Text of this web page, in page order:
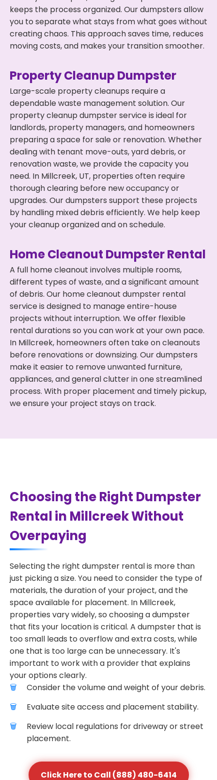
keeps the process organized. Our dumpsters allow
you to separate what stays from what goes without
creating chaos. This approach saves time, reduces
moving costs, and makes your transition smoother.
Property Cleanup Dumpster
Large-scale property cleanups require a
dependable waste management solution. Our
property cleanup dumpster service is ideal for
landlords, property managers, and homeowners
preparing a space for sale or renovation. Whether
dealing with tenant move-outs, yard debris, or
renovation waste, we provide the capacity you
need. In Millcreek, UT, properties often require
thorough clearing before new occupancy or
upgrades. Our dumpsters support these projects
by handling mixed debris efficiently. We help keep
your cleanup organized and on schedule.
Home Cleanout Dumpster Rental
A full home cleanout involves multiple rooms,
different types of waste, and a significant amount
of debris. Our home cleanout dumpster rental
service is designed to manage entire-house
projects without interruption. We offer flexible
rental durations so you can work at your own pace.
In Millcreek, homeowners often take on cleanouts
before renovations or downsizing. Our dumpsters
make it easier to remove unwanted furniture,
appliances, and general clutter in one streamlined
process. With proper placement and timely pickup,
we ensure your project stays on track.
Choosing the Right Dumpster
Rental in Millcreek Without
Overpaying
Selecting the right dumpster rental is more than
just picking a size. You need to consider the type of
materials, the duration of your project, and the
space available for placement. In Millcreek,
properties vary widely, so choosing a dumpster
that fits your location is critical. A dumpster that is
too small leads to overflow and extra costs, while
one that is too large can be unnecessary. It's
important to work with a provider that explains
your options clearly.
Consider the volume and weight of your debris.
Evaluate site access and placement stability.
Review local regulations for driveway or street
placement.
Click Here to Call (888) 480-6414